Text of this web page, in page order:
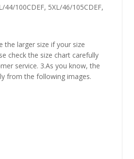
44/100CDEF, 5XL/46/105CDEF,
the larger size if your size
check the size chart carefully
service. 3.As you know, the
from the following images.